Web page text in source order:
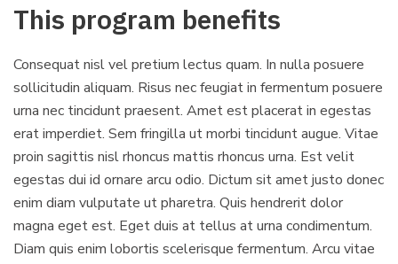
This program benefits
Consequat nisl vel pretium lectus quam. In nulla posuere
sollicitudin aliquam. Risus nec feugiat in fermentum posuere
urna nec tincidunt praesent. Amet est placerat in egestas
erat imperdiet. Sem fringilla ut morbi tincidunt augue. Vitae
proin sagittis nisl rhoncus mattis rhoncus urna. Est velit
egestas dui id ornare arcu odio. Dictum sit amet justo donec
enim diam vulputate ut pharetra. Quis hendrerit dolor
magna eget est. Eget duis at tellus at urna condimentum.
Diam quis enim lobortis scelerisque fermentum. Arcu vitae